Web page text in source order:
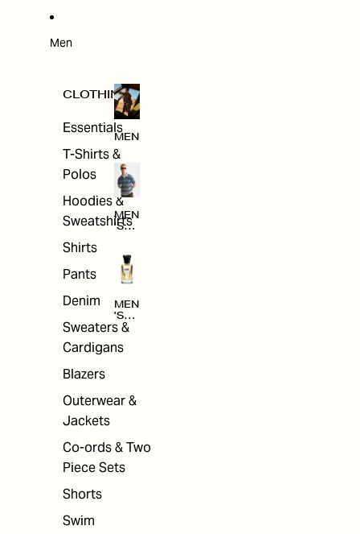
Men
CLOTHING
Essentials
T-Shirts &
Polos
Hoodies &
Sweatshirts
Shirts
Pants
Denim
Sweaters &
Cardigans
Blazers
Outerwear &
Jackets
Co-ords & Two
Piece Sets
Shorts
Swim
MEN
MEN
'S
NG
MEN
'S
ACC
ORI